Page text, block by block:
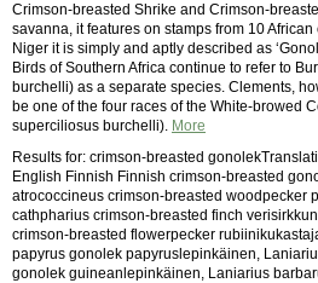
Crimson-breasted Shrike and Crimson-
savanna, it features on stamps from 10
Niger it is simply and aptly described as
Birds of Southern Africa continue to refer to
burchelli) as a separate species. Clements,
be one of the four races of the White-browed
superciliosus burchelli). More
Results for: crimson-breasted
English Finnish Finnish crimson-breasted
atrococcineus crimson-breasted woodpecker
cathpharius crimson-breasted finch
crimson-breasted flowerpecker
papyrus gonolek papyruslepinkäinen,
gonolek guineanlepinkäinen, Laniarius